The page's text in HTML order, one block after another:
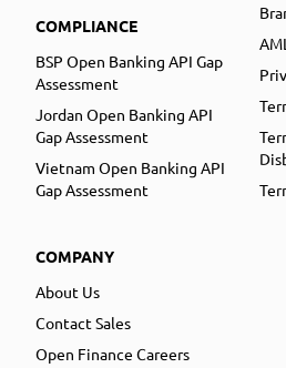
COMPLIANCE
BSP Open Banking API Gap
Assessment
Jordan Open Banking API
Gap Assessment
Vietnam Open Banking API
Gap Assessment
COMPANY
About Us
Contact Sales
Open Finance Careers